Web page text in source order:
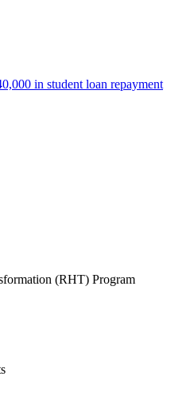
in student loan repayment
(RHT) Program